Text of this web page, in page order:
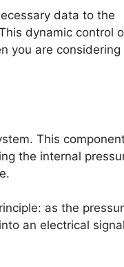
data to the
dynamic control
you are considering
This
the internal
as the
an electrical signal